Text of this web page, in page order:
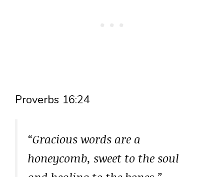
Proverbs 16:24
“Gracious words are a
honeycomb, sweet to the soul